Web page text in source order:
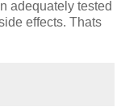
adequately tested
effects. Thats